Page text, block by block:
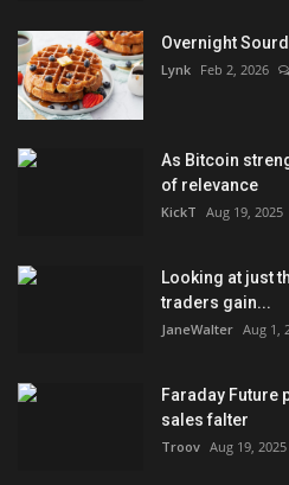
Overnight
Lynk Feb 2, 2026
As Bitcoin
of relevance
KickT Aug 19, 2025
Looking at just
traders gain...
JaneWalter Aug 1,
Faraday Future
sales falter
Troov Aug 19, 2025